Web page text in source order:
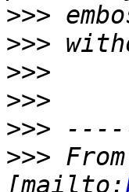
>>>
>>>
>>>
>>>
>>>
>>>
[mailto: